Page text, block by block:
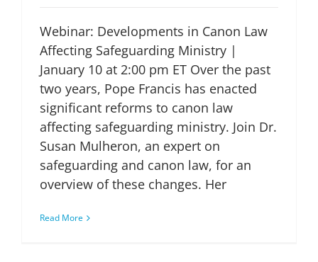
Webinar: Developments in Canon Law
Affecting Safeguarding Ministry |
January 10 at 2:00 pm ET Over the past
two years, Pope Francis has enacted
significant reforms to canon law
affecting safeguarding ministry. Join Dr.
Susan Mulheron, an expert on
safeguarding and canon law, for an
overview of these changes. Her
Read More